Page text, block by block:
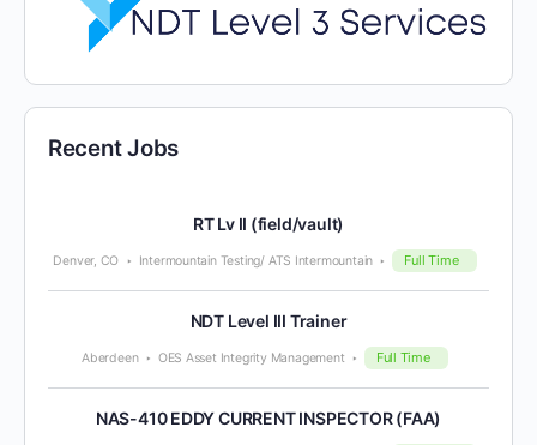
Recent Jobs
RT Lv II (field/vault)
Denver, CO Intermountain Testing/ ATS Intermountain Full Time
NDT Level III Trainer
Aberdeen OES Asset Integrity Management Full Time
NAS-410 EDDY CURRENT INSPECTOR (FAA)